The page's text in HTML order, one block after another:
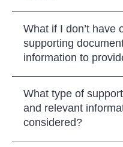
What if I don’t have
supporting
information to
What type of
and relevant
considered?